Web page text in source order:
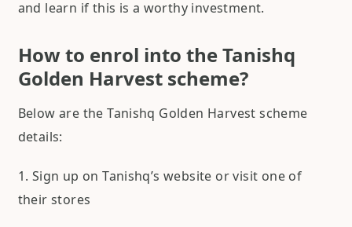
and learn if this is a worthy investment.
How to enrol into the Tanishq
Golden Harvest scheme?
Below are the Tanishq Golden Harvest scheme
details:
1. Sign up on Tanishq’s website or visit one of
their stores